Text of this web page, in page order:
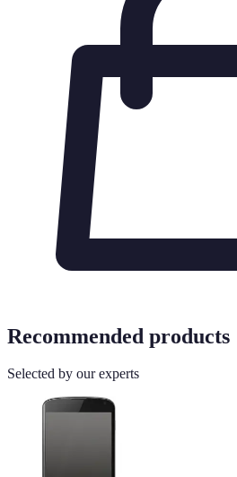
Recommended products
Selected by our experts